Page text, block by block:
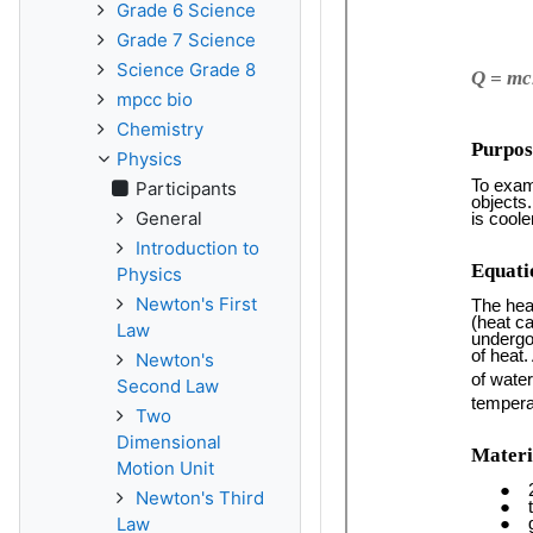
Grade 6 Science
Grade 7 Science
Science Grade 8
mpcc bio
Chemistry
Physics
Participants
General
Introduction to
Physics
Newton's First
Law
Newton's
Second Law
Two
Dimensional
Motion Unit
Newton's Third
Law